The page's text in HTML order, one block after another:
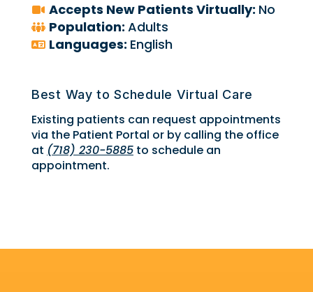
Accepts New Patients Virtually: No
Population: Adults
Languages: English
Best Way to Schedule Virtual Care
Existing patients can request appointments
via the Patient Portal or by calling the office
at (718) 230-5885 to schedule an
appointment.